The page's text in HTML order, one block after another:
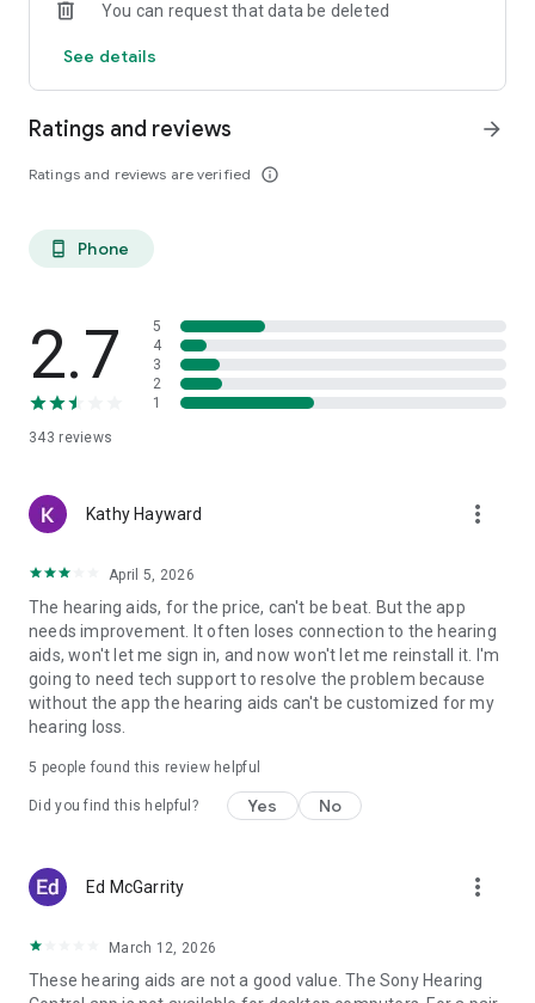
You can request that data be deleted
See details
Ratings and reviews
Ratings and reviews are verified info_outline
arrow_forward
phone_android Phone
2.7
343 reviews
5
4
3
2
1
Kathy Hayward more_vert
April 5, 2026
The hearing aids, for the price, can't be beat. But the app
needs improvement. It often loses connection to the hearing
aids, won't let me sign in, and now won't let me reinstall it. I'm
going to need tech support to resolve the problem because
without the app the hearing aids can't be customized for my
hearing loss.
5 people found this review helpful
Did you find this helpful? Yes No
Ed McGarrity more_vert
March 12, 2026
These hearing aids are not a good value. The Sony Hearing